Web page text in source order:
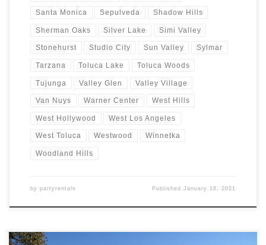
Santa Monica Sepulveda Shadow Hills
Sherman Oaks Silver Lake Simi Valley
Stonehurst Studio City Sun Valley Sylmar
Tarzana Toluca Lake Toluca Woods
Tujunga Valley Glen Valley Village
Van Nuys Warner Center West Hills
West Hollywood West Los Angeles
West Toluca Westwood Winnetka
Woodland Hills
by partyrentals PublishedJanuary 18, 2021